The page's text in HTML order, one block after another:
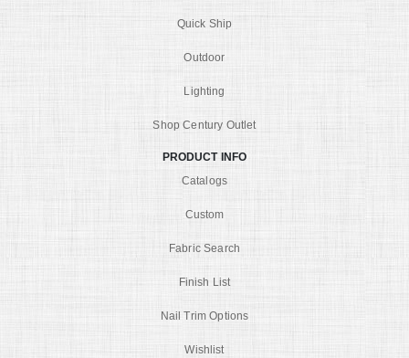
Quick Ship
Outdoor
Lighting
Shop Century Outlet
PRODUCT INFO
Catalogs
Custom
Fabric Search
Finish List
Nail Trim Options
Wishlist